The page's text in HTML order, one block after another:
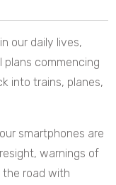
our daily lives,
commencing
into trains, planes,
smartphones are
warnings of
road with